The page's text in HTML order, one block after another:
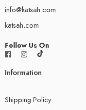
info@katsah.com
katsah.com
Follow Us On
Information
Shipping Policy